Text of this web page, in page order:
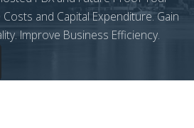
and Capital Expenditure. Gain
Improve Business Efficiency.